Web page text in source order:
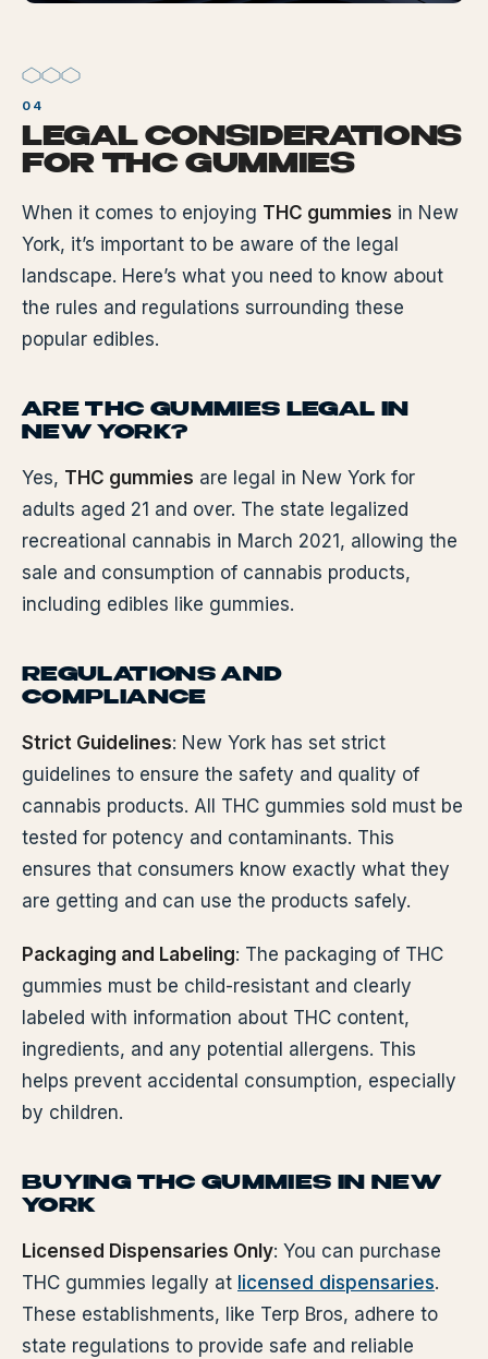
LEGAL CONSIDERATIONS
FOR THC GUMMIES
When it comes to enjoying THC gummies in New
York, it’s important to be aware of the legal
landscape. Here’s what you need to know about
the rules and regulations surrounding these
popular edibles.
ARE THC GUMMIES LEGAL IN
NEW YORK?
Yes, THC gummies are legal in New York for
adults aged 21 and over. The state legalized
recreational cannabis in March 2021, allowing the
sale and consumption of cannabis products,
including edibles like gummies.
REGULATIONS AND
COMPLIANCE
Strict Guidelines: New York has set strict
guidelines to ensure the safety and quality of
cannabis products. All THC gummies sold must be
tested for potency and contaminants. This
ensures that consumers know exactly what they
are getting and can use the products safely.
Packaging and Labeling: The packaging of THC
gummies must be child-resistant and clearly
labeled with information about THC content,
ingredients, and any potential allergens. This
helps prevent accidental consumption, especially
by children.
BUYING THC GUMMIES IN NEW
YORK
Licensed Dispensaries Only: You can purchase
THC gummies legally at licensed dispensaries.
These establishments, like Terp Bros, adhere to
state regulations to provide safe and reliable